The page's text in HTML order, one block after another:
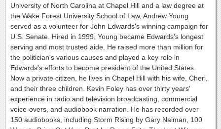
University of North Carolina at Chapel Hill and a law degree at
the Wake Forest University School of Law, Andrew Young
served as a volunteer for John Edwards's winning campaign for
U.S. Senate. Hired in 1999, Young became Edwards's longest
serving and most trusted aide. He raised more than million for
the politician's various causes and played a key role in
Edwards's efforts to become president of the United States.
Now a private citizen, he lives in Chapel Hill with his wife, Cheri,
and their three children. Kevin Foley has over thirty years'
experience in radio and television broadcasting, commercial
voice-overs, and audiobook narration. He has recorded over
150 audiobooks, including Storm Rising by Gary Naiman, 100